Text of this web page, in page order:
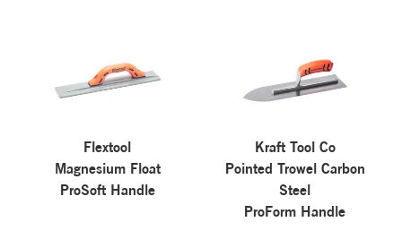
Flextool
Magnesium Float
ProSoft Handle
Kraft Tool Co
Pointed Trowel Carbon
Steel
ProForm Handle